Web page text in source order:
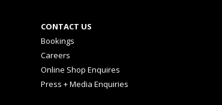
CONTACT US
Bookings
Careers
Online Shop Enquires
Press + Media Enquiries